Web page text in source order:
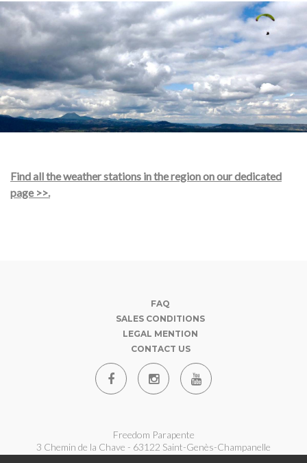
Find all the weather stations in the region on our dedicated
page >>.
FAQ
SALES CONDITIONS
LEGAL MENTION
CONTACT US
Freedom Parapente
3 Chemin de la Chave - 63122 Saint-Genès-Champanelle